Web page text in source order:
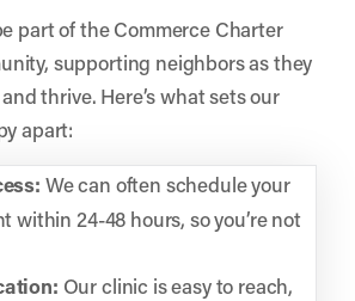
part of the Commerce Charter
supporting neighbors as they
thrive. Here’s what sets our
apart:
We can often schedule your
within 24-48 hours, so you’re not
Our clinic is easy to reach,